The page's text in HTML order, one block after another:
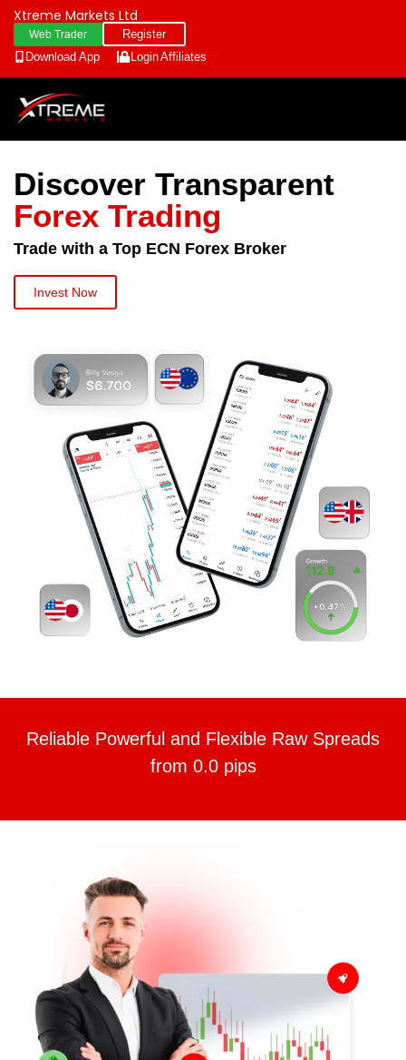
Xtreme Markets Ltd
Web Trader
Register
Download App
LoginAffiliates
Discover Transparent
Forex Trading
Trade with a Top ECN Forex Broker
Invest Now
Reliable Powerful and Flexible Raw Spreads
from 0.0 pips